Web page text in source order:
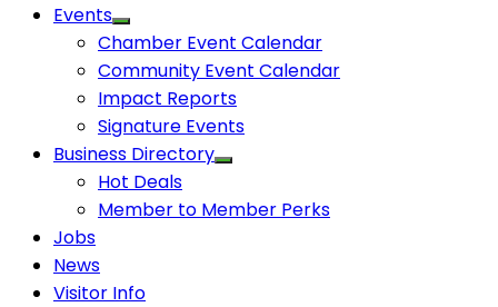
Events
Chamber Event Calendar
Community Event Calendar
Impact Reports
Signature Events
Business Directory
Hot Deals
Member to Member Perks
Jobs
News
Visitor Info